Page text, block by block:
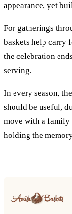
appearance, yet
For gatherings
baskets help carry
the celebration
serving.
In every season,
should be useful,
move with a family
holding the